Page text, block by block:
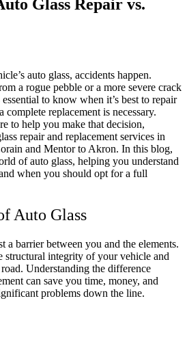
Glass Repair vs.
auto glass, accidents happen.
a rogue pebble or a more severe crack
to know when it’s best to repair
complete replacement is necessary.
to help you make that decision,
repair and replacement services in
and Mentor to Akron. In this blog,
of auto glass, helping you understand
when you should opt for a full
Auto Glass
a barrier between you and the elements.
structural integrity of your vehicle and
Understanding the difference
can save you time, money, and
problems down the line.